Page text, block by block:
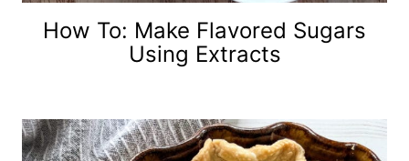
How To: Make Flavored Sugars
Using Extracts